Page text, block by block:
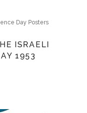
Day Posters
ISRAELI
1953